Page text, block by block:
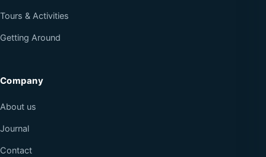
Tours & Activities
Getting Around
Company
About us
Journal
Contact